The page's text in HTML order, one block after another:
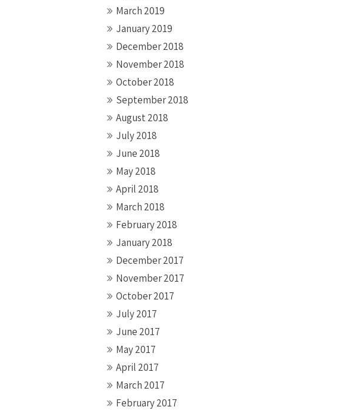
March 2019
January 2019
December 2018
November 2018
October 2018
September 2018
August 2018
July 2018
June 2018
May 2018
April 2018
March 2018
February 2018
January 2018
December 2017
November 2017
October 2017
July 2017
June 2017
May 2017
April 2017
March 2017
February 2017